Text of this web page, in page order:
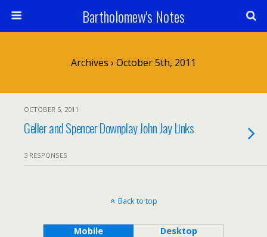
Bartholomew's Notes
Archives › October 5th, 2011
OCTOBER 5, 2011
Geller and Spencer Downplay John Jay Links
3 RESPONSES
Back to top
Mobile Desktop